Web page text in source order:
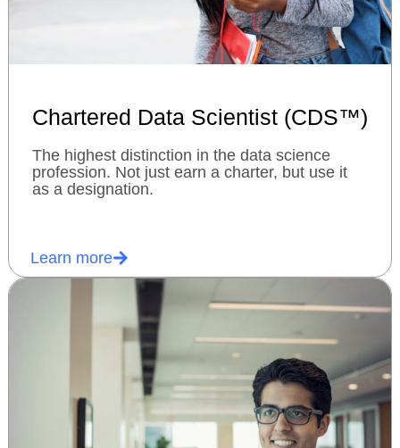
Chartered Data Scientist (CDS™)
The highest distinction in the data science
profession. Not just earn a charter, but use it
as a designation.
Learn more